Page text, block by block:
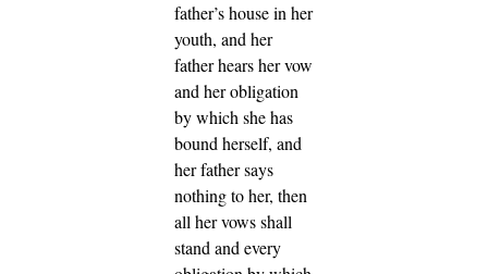
father’s house in her
youth, and her
father hears her vow
and her obligation
by which she has
bound herself, and
her father says
nothing to her, then
all her vows shall
stand and every